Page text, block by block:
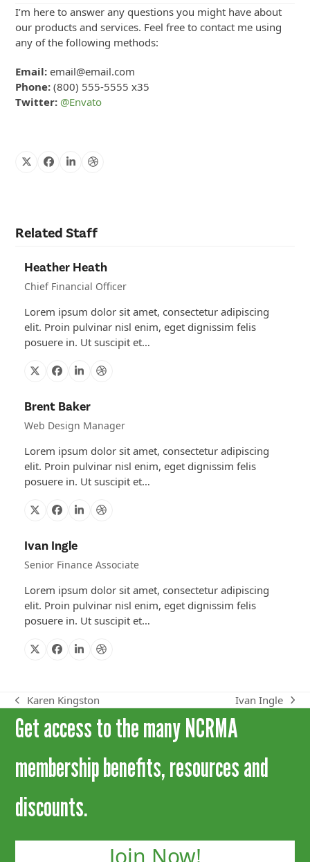
I’m here to answer any questions you might have about
our products and services. Feel free to contact me using
any of the following methods:
Email:email@email.com
Phone:(800) 555-5555 x35
Twitter: @Envato
X Facebook
LinkedinDribbble
Related Staff
Heather Heath
Chief Financial Officer
Lorem ipsum dolor sit amet, consectetur adipiscing
elit. Proin pulvinar nisl enim, eget dignissim felis
posuere in. Ut suscipit et…
X Facebook
LinkedinDribbble
Brent Baker
Web Design Manager
Lorem ipsum dolor sit amet, consectetur adipiscing
elit. Proin pulvinar nisl enim, eget dignissim felis
posuere in. Ut suscipit et…
X Facebook
LinkedinDribbble
Ivan Ingle
Senior Finance Associate
Lorem ipsum dolor sit amet, consectetur adipiscing
elit. Proin pulvinar nisl enim, eget dignissim felis
posuere in. Ut suscipit et…
X Facebook
LinkedinDribbble
previous
post:
Karen Kingston
next
post:
Ivan Ingle
Get access to the many NCRMA
membership benefits, resources and
discounts.